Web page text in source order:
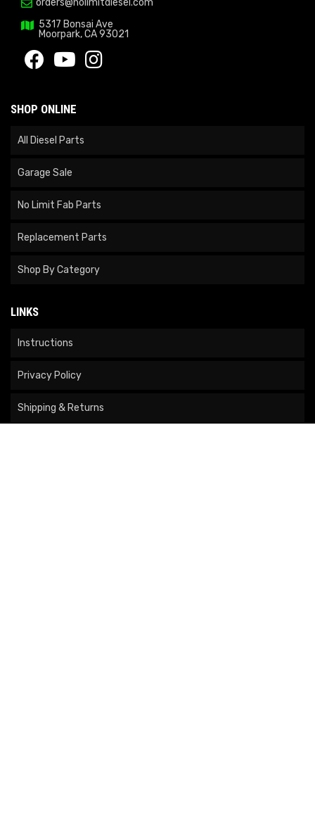
orders@nolimitdiesel.com
5317 Bonsai Ave
Moorpark, CA 93021
SHOP ONLINE
All Diesel Parts
Garage Sale
No Limit Fab Parts
Replacement Parts
Shop By Category
LINKS
Instructions
Privacy Policy
Shipping & Returns